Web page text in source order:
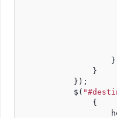
                }
            });
            $(
                {